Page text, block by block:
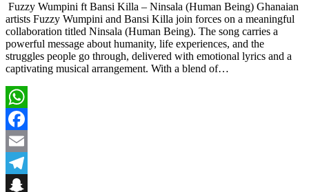
Fuzzy Wumpini ft Bansi Killa – Ninsala (Human Being) Ghanaian
artists Fuzzy Wumpini and Bansi Killa join forces on a meaningful
collaboration titled Ninsala (Human Being). The song carries a
powerful message about humanity, life experiences, and the
struggles people go through, delivered with emotional lyrics and a
captivating musical arrangement. With a blend of…
WhatsApp
Facebook
Email
Telegram